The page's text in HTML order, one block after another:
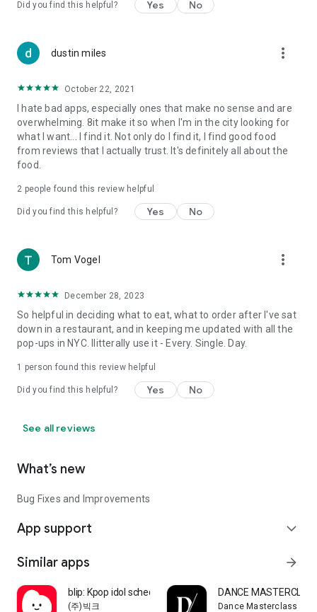
Did you find this helpful? Yes No
dustin miles more_vert
October 22, 2021
I hate bad apps, especially ones that make no sense and are
overwhelming. 8it make it so when I'm in the city looking for
what I want... I find it. Not only do I find it, I find good food
from reviews that I actually trust. It's definitely all about the
food.
2 people found this review helpful
Did you find this helpful? Yes No
Tom Vogel more_vert
December 28, 2023
So helpful in deciding what to eat, what to order after I've sat
down in a restaurant, and in keeping me updated with all the
pop-ups in NYC. Ilitterally use it - Every. Single. Day.
1 person found this review helpful
Did you find this helpful? Yes No
See all reviews
What’s new
Bug Fixes and Improvements
App support expand_more
Similar apps arrow_forward
blip: Kpop idol schedule app
(주)빅크
DANCE
Dance Masterclass